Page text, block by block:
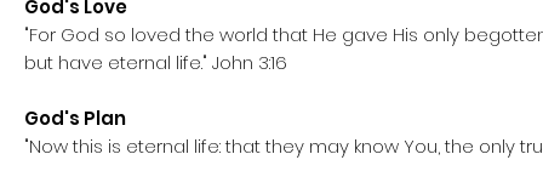
God's Love
"For God so loved the world that He gave His only
but have eternal life." John 3:16
God's Plan
"Now this is eternal life: that they may know You, the only